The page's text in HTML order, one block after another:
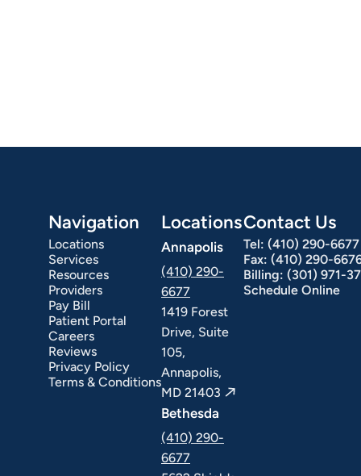
Navigation
Locations
Services
Resources
Providers
Pay Bill
Patient Portal
Careers
Reviews
Privacy Policy
Terms & Conditions
Locations
Annapolis
(410) 290-
6677
1419 Forest
Drive, Suite
105,
Annapolis,
MD 21403
Bethesda
(410) 290-
6677
Contact Us
Tel: (410) 290-6677
Fax: (410) 290-
Billing: (301) 971-
Schedule Online